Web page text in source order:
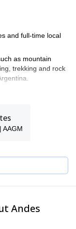
and full-time local
as mountain
trekking and rock
AAGM
Andes